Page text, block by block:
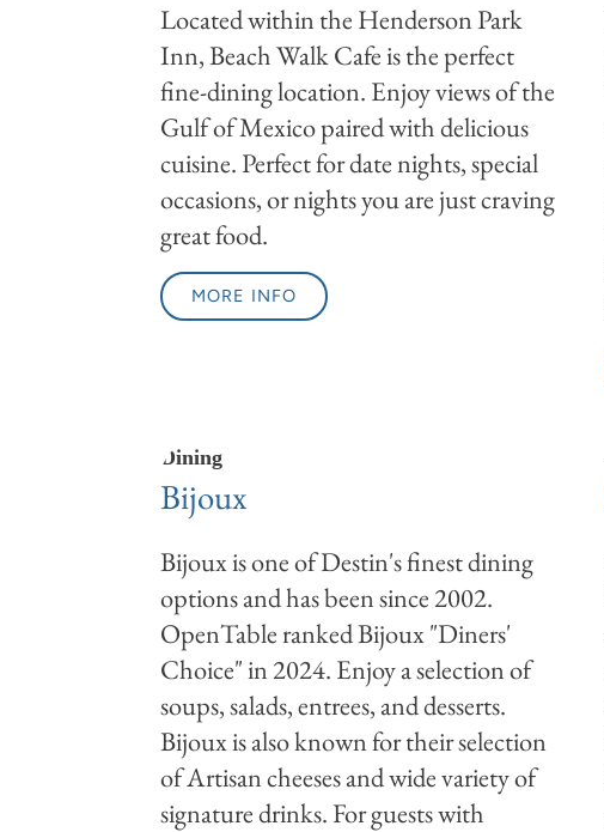
Located within the Henderson Park
Inn, Beach Walk Cafe is the perfect
fine-dining location. Enjoy views of the
Gulf of Mexico paired with delicious
cuisine. Perfect for date nights, special
occasions, or nights you are just craving
great food.
MORE INFO
Dining
Bijoux
Bijoux is one of Destin's finest dining
options and has been since 2002.
OpenTable ranked Bijoux "Diners'
Choice" in 2024. Enjoy a selection of
soups, salads, entrees, and desserts.
Bijoux is also known for their selection
of Artisan cheeses and wide variety of
signature drinks. For guests with